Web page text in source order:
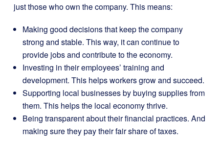
just those who own the company. This means:
Making good decisions that keep the company
strong and stable. This way, it can continue to
provide jobs and contribute to the economy.
Investing in their employees’ training and
development. This helps workers grow and succeed.
Supporting local businesses by buying supplies from
them. This helps the local economy thrive.
Being transparent about their financial practices. And
making sure they pay their fair share of taxes.